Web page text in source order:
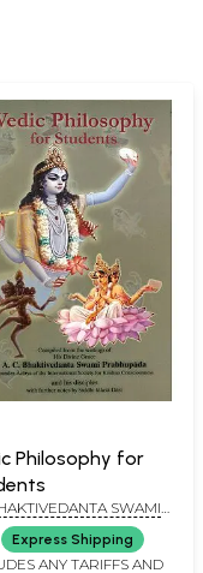
Philosophy for
SWAMI
Express Shipping
ANY TARIFFS AND